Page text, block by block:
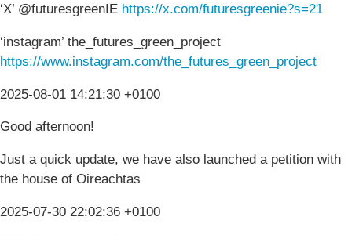
‘X’ @futuresgreenIE https://x.com/futuresgreenie?s=21
‘instagram’ the_futures_green_project
https://www.instagram.com/the_futures_green_project
2025-08-01 14:21:30 +0100
Good afternoon!
Just a quick update, we have also launched a petition with
the house of Oireachtas
2025-07-30 22:02:36 +0100